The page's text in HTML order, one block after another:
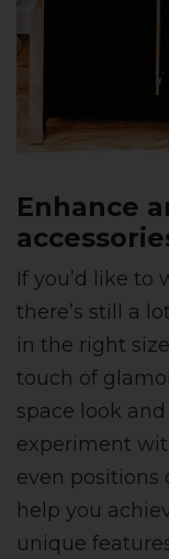
Enhance
If you’d like to
there’s still a
in the right
touch of
space look
experiment
even positions
help you
unique